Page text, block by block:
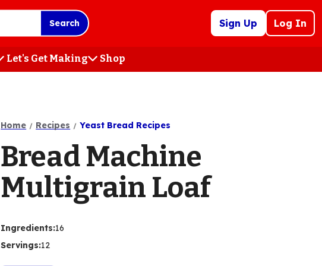
Search Sign Up Log In
Let's Get Making Shop(Opens
in
Home Recipes Yeast Bread Recipes
Bread Machine
Multigrain Loaf
Ingredients:16
Servings:12